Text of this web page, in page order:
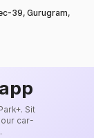
39, Gurugram,
Sit
car-